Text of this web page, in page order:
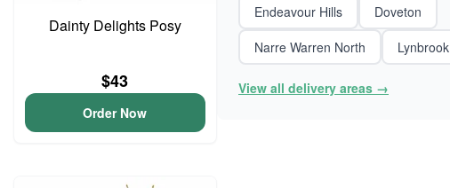
Dainty Delights Posy
$43
Order Now
Endeavour Hills
Doveton
Narre Warren North
Lynbrook
View all delivery areas →